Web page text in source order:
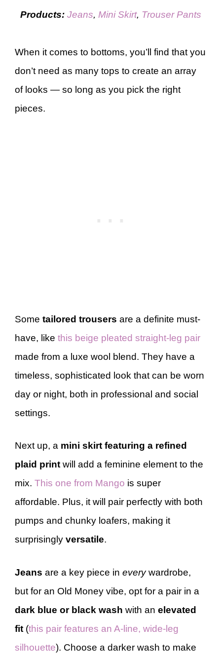
Products: Jeans, Mini Skirt, Trouser Pants
When it comes to bottoms, you’ll find that you
don’t need as many tops to create an array
of looks — so long as you pick the right
pieces.
Some tailored trousers are a definite must-
have, like this beige pleated straight-leg pair
made from a luxe wool blend. They have a
timeless, sophisticated look that can be worn
day or night, both in professional and social
settings.
Next up, a mini skirt featuring a refined
plaid print will add a feminine element to the
mix. This one from Mango is super
affordable. Plus, it will pair perfectly with both
pumps and chunky loafers, making it
surprisingly versatile.
Jeans are a key piece in everywardrobe,
but for an Old Money vibe, opt for a pair in a
dark blue or black wash with an elevated
fit (this pair features an A-line, wide-leg
silhouette). Choose a darker wash to make